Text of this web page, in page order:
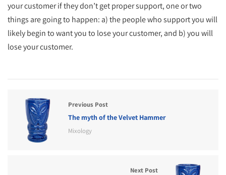
your customer if they don’t get proper support, one or two
things are going to happen: a) the people who support you will
likely begin to want you to lose your customer, and b) you will
lose your customer.
Previous Post
The myth of the Velvet Hammer
Mixology
Next Post